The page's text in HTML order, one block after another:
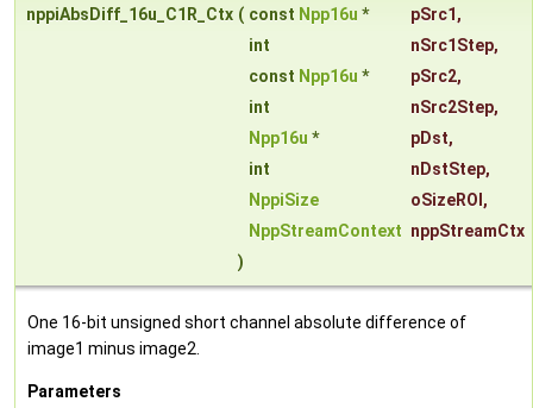
nppiAbsDiff_16u_C1R_Ctx ( const Npp16u * pSrc1 ,
int
nSrc1Step,
const Npp16u * pSrc2,
int
nSrc2Step,
Npp16u * pDst,
int
nDstStep,
NppiSize
oSizeROI ,
NppStreamContext nppStreamCtx
)
One 16-bit unsigned short channel absolute difference of
image1 minus image2.
Parameters